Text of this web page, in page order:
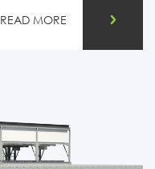
READ MORE